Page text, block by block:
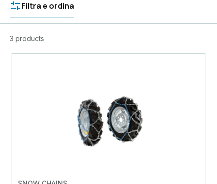
Filtra e ordina
3 products